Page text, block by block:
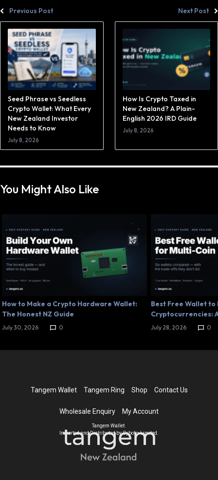
Previous Post Next Post
Seed Phrase vs Seedless
Crypto Wallet: What Every
New Zealand Investor
Needs to Know
July 8, 2026
How Is Crypto Taxed in
New Zealand? A Plain-
English 2026 IRD Guide
July 8, 2026
You Might Also Like
How to Make a Crypto Hardware Wallet:
The Honest NZ Guide
July 30, 2026 0
Best Free Wallet
Cryptocurrencies:
July 28, 2026 0
Tangem Wallet Tangem Ring Shop Contact Us
Wholesale Enquiry My Account
Tangem Wallet.
Imported and Distributed by Cybotix Limited.